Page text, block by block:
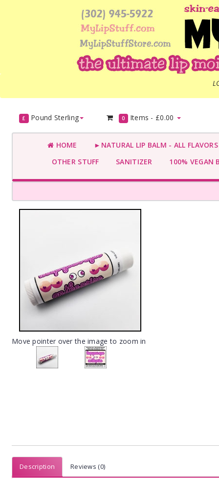
£ Pound Sterling 0 Items - £0.00
HOME
►NATURAL LIP BALM - ALL
OTHER STUFF
SANITIZER 100% VEGAN
Move pointer over the image to zoom in
Description Reviews (0)